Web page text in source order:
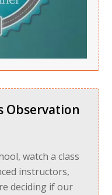
Observation
watch a class
instructors,
deciding if our